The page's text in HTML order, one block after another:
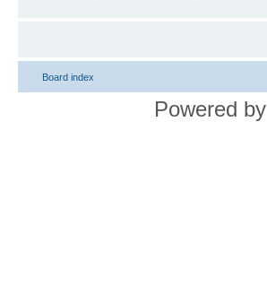
Board index
Powered by